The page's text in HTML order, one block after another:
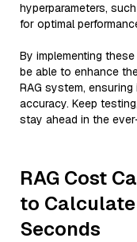
hyperparameters,
for optimal
By implementing
be able to enhance
RAG system,
accuracy. Keep
stay ahead in the
RAG Cost
to
Seconds